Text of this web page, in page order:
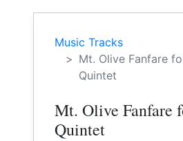
Music Tracks
Mt. Olive Fanfare
Quintet
Mt. Olive Fanfare
Quintet